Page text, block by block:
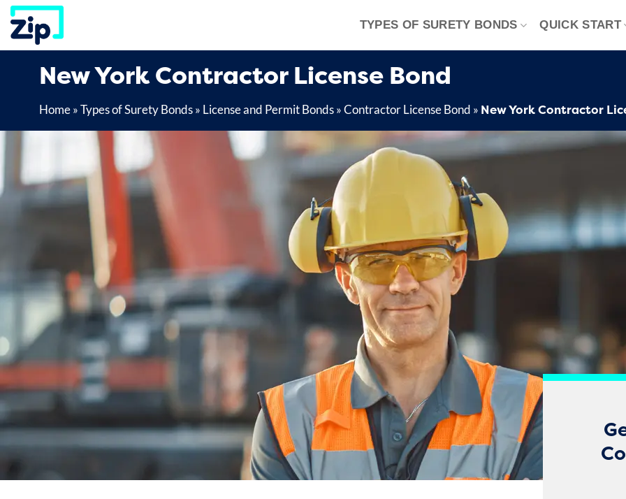
Skip
content
TYPES OF SURETY BONDS QUICK START
New York Contractor License Bond
Home»Types of Surety Bonds» License and Permit Bonds»Contractor License Bond » New York Contractor